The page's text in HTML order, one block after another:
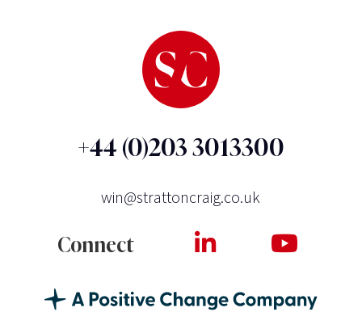
+44 (0)203 3013300
win@strattoncraig.co.uk
Connect